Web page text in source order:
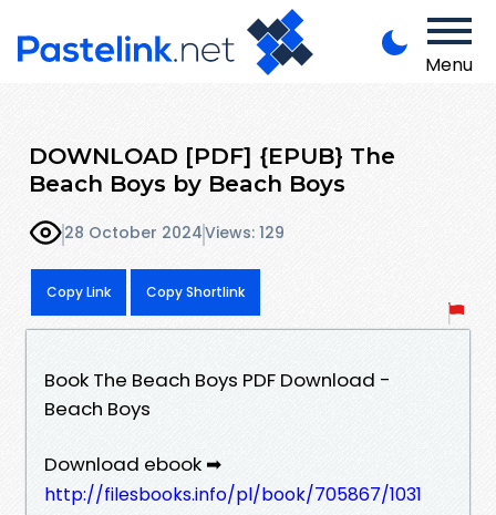
Menu
DOWNLOAD [PDF] {EPUB} The
Beach Boys by Beach Boys
28 October 2024Views: 129
Copy Link Copy Shortlink
Book The Beach Boys PDF Download -
Beach Boys
Download ebook ➡
http://filesbooks.info/pl/book/705867/1031